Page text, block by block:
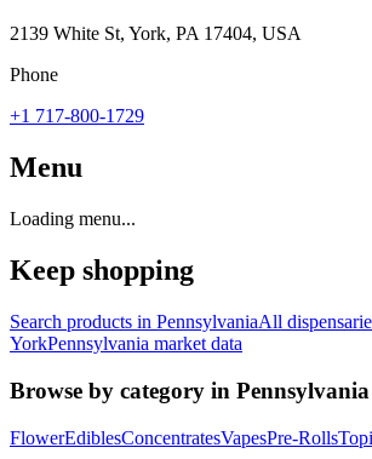
2139 White St, York, PA 17404, USA
Phone
+1 717-800-1729
Menu
Loading menu...
Keep shopping
Search products in PennsylvaniaAll
YorkPennsylvania market data
Browse by category in Pennsylvania
FlowerEdiblesConcentratesVapesPre-Rolls